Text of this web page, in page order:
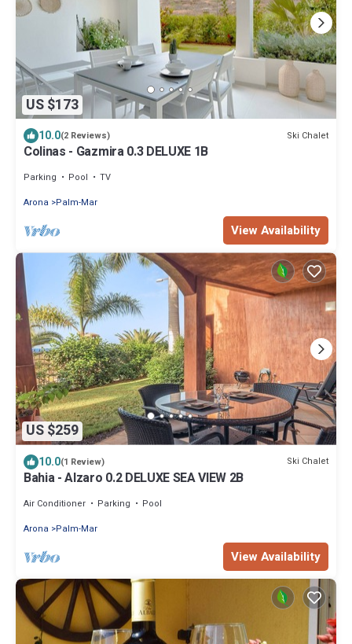
US $173
10.0(2 Reviews) Ski Chalet
Colinas - Gazmira 0.3 DELUXE 1B
Parking Pool
TV
Arona
Palm-Mar
View Availability
US $259
10.0(1 Review) Ski Chalet
Bahia - Alzaro 0.2 DELUXE SEA VIEW 2B
Air Conditioner Parking
Pool
Arona
Palm-Mar
View Availability